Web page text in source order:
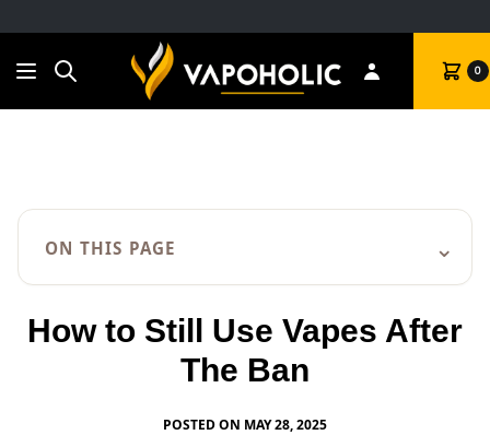
Search Cart 0
ON THIS PAGE ⌄
How to Still Use Vapes After
The Ban
POSTED ON MAY 28, 2025